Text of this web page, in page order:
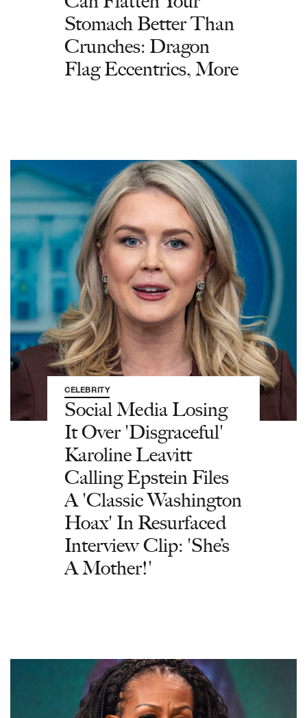
Stomach Better Than
Crunches: Dragon
Flag Eccentrics, More
CELEBRITY
Social Media Losing
It Over 'Disgraceful'
Karoline Leavitt
Calling Epstein Files
A 'Classic Washington
Hoax' In Resurfaced
Interview Clip: 'She’s
A Mother!'